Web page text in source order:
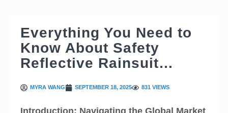
Everything You Need to
Know About Safety
Reflective Rainsuit…
MYRA WANG SEPTEMBER 18, 2025 831 VIEWS
Introduction: Navigating the Global Market